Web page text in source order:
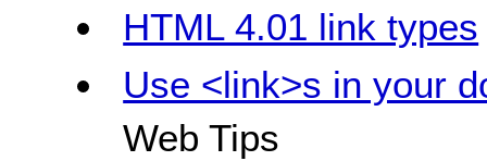
HTML 4.01 link types
Use <link>s in your
Web Tips